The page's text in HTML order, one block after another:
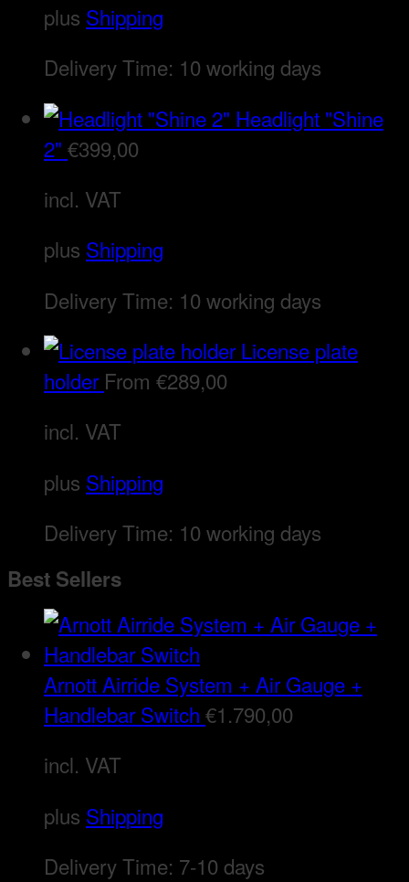
plus Shipping
Delivery Time: 10 working days
Headlight "Shine
2" €399,00
incl. VAT
plus Shipping
Delivery Time: 10 working days
License plate
holder From €289,00
incl. VAT
plus Shipping
Delivery Time: 10 working days
Best Sellers
Arnott Airride System + Air Gauge +
Handlebar Switch €1.790,00
incl. VAT
plus Shipping
Delivery Time: 7-10 days